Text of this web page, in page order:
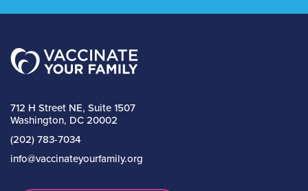
712 H Street NE, Suite 1507
Washington, DC 20002
(202) 783-7034
info@vaccinateyourfamily.org